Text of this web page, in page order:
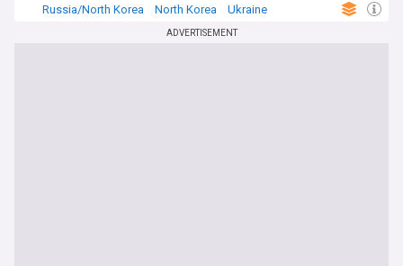
Russia/North Korea
North Korea Ukraine
ADVERTISEMENT